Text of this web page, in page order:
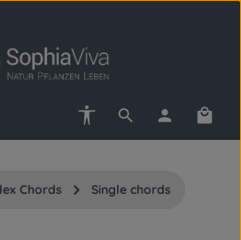
Show toolbar
Chords Single chords